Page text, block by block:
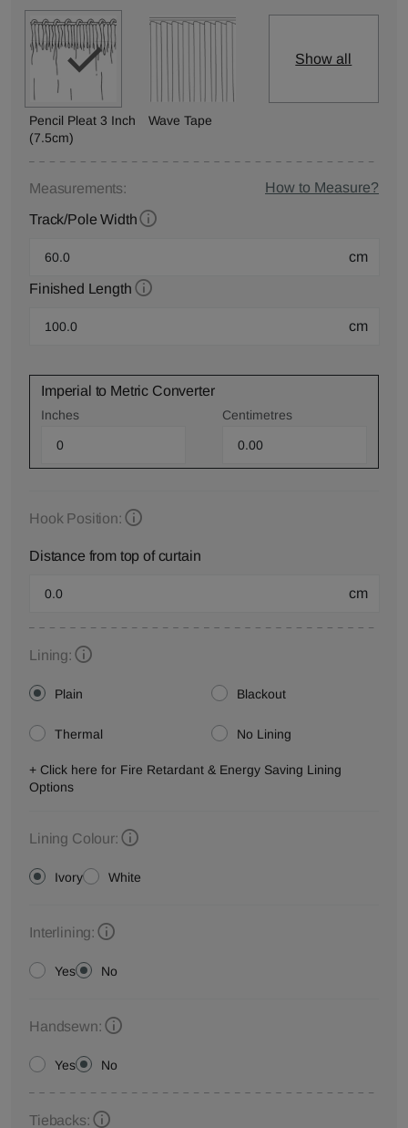
Pencil Pleat 3 Inch
(7.5cm)
Wave Tape
Show all
Measurements: How to Measure?
Track/Pole Width
cm
Finished Length
cm
Imperial to Metric Converter
Inches Centimetres
Hook Position:
Distance from top of curtain
cm
Lining:
Plain Blackout
Thermal No Lining
+ Click here for Fire Retardant & Energy Saving Lining
Options
Lining Colour:
Ivory White
Interlining:
Yes No
Handsewn:
Yes No
Tiebacks: